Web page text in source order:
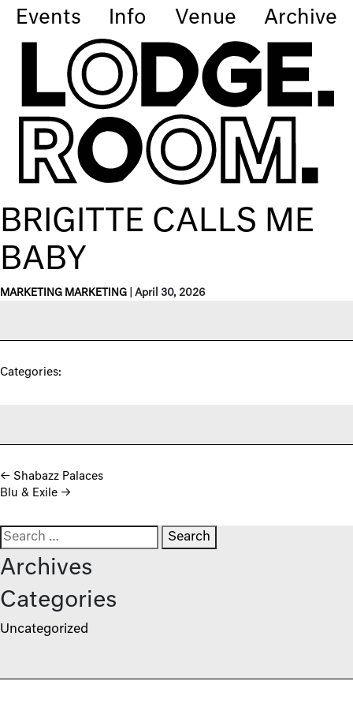
Events Info Venue Archive
BRIGITTE CALLS ME
BABY
MARKETING MARKETING April 30, 2026
Categories:
Post navigation
← Shabazz Palaces
Blu & Exile →
Search for:
Archives
Categories
Uncategorized